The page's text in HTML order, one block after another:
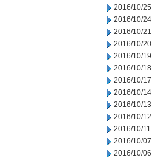
2016/10/25
2016/10/24
2016/10/21
2016/10/20
2016/10/19
2016/10/18
2016/10/17
2016/10/14
2016/10/13
2016/10/12
2016/10/11
2016/10/07
2016/10/06